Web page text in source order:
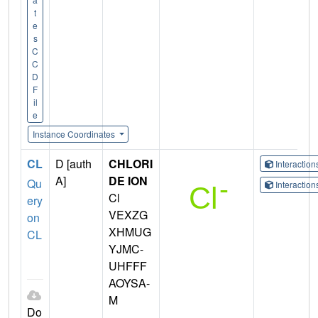
t
e
s
C
C
D
F
il
e
Instance Coordinates
CL
Qu
ery
on
CL
Do
D [auth
A]
CHLORI
DE ION
Cl
VEXZG
XHMUG
YJMC-
UHFFF
AOYSA-
M